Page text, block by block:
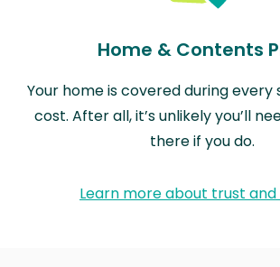
Home & Contents
Your home is covered during every
cost. After all, it’s unlikely you’ll
there if you do.
Learn more about trust